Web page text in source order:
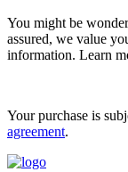
You might be
assured, we value
information. Learn
Your purchase is
agreement.